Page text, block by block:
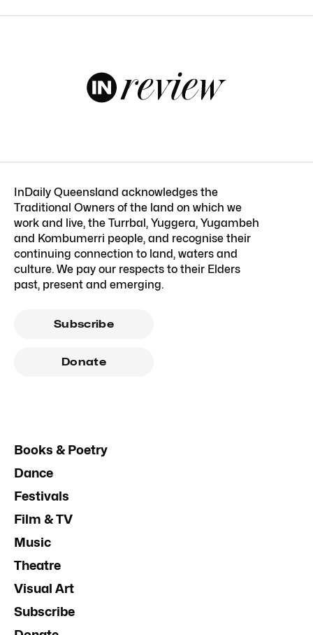
InDaily Queensland acknowledges the
Traditional Owners of the land on which we
work and live, the Turrbal, Yuggera, Yugambeh
and Kombumerri people, and recognise their
continuing connection to land, waters and
culture. We pay our respects to their Elders
past, present and emerging.
Subscribe
Donate
Books & Poetry
Dance
Festivals
Film & TV
Music
Theatre
Visual Art
Subscribe